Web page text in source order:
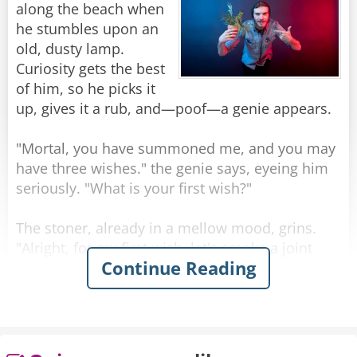
Rate:
along the beach when
he stumbles upon an
old, dusty lamp.
Curiosity gets the best
of him, so he picks it
up, gives it a rub, and—poof—a genie appears.
"Mortal, you have summoned me, and you may
have three wishes." the genie says, eyeing him
seriously. "What is your first wish?"
The stoner, already in a mellow mood, grins.
"Alright, for my first wish, let's smoke a joint
together." The genie, though a bit surprised,
shrugs. With a snap of his fingers, a joint
Continue Reading